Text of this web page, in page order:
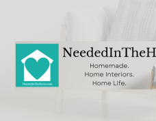
content
primary
sidebar